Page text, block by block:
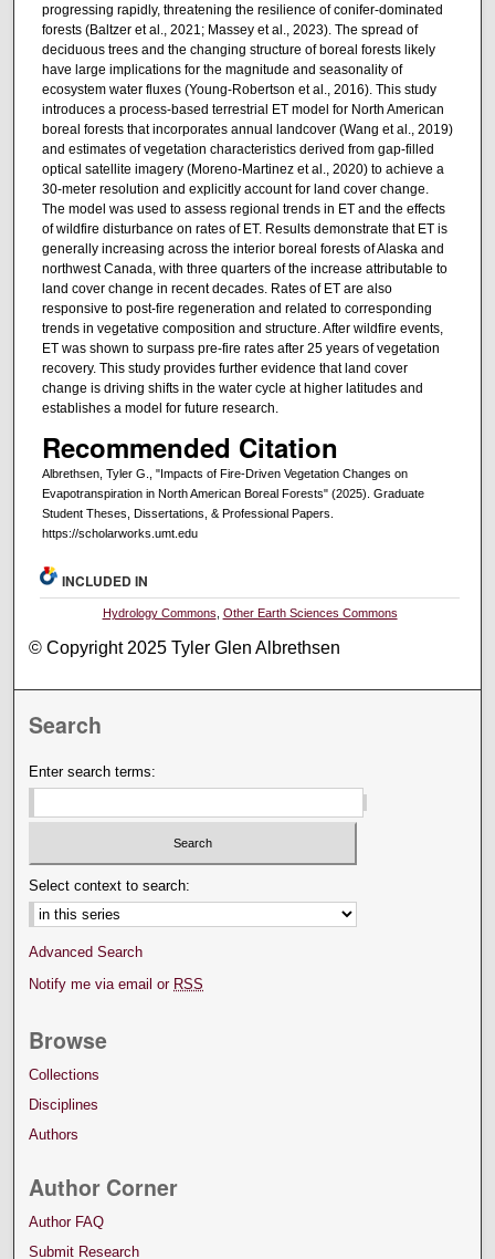
progressing rapidly, threatening the resilience of conifer-dominated
forests (Baltzer et al., 2021; Massey et al., 2023). The spread of
deciduous trees and the changing structure of boreal forests likely
have large implications for the magnitude and seasonality of
ecosystem water fluxes (Young-Robertson et al., 2016). This study
introduces a process-based terrestrial ET model for North American
boreal forests that incorporates annual landcover (Wang et al., 2019)
and estimates of vegetation characteristics derived from gap-filled
optical satellite imagery (Moreno-Martinez et al., 2020) to achieve a
30-meter resolution and explicitly account for land cover change.
The model was used to assess regional trends in ET and the effects
of wildfire disturbance on rates of ET. Results demonstrate that ET is
generally increasing across the interior boreal forests of Alaska and
northwest Canada, with three quarters of the increase attributable to
land cover change in recent decades. Rates of ET are also
responsive to post-fire regeneration and related to corresponding
trends in vegetative composition and structure. After wildfire events,
ET was shown to surpass pre-fire rates after 25 years of vegetation
recovery. This study provides further evidence that land cover
change is driving shifts in the water cycle at higher latitudes and
establishes a model for future research.
Recommended Citation
Albrethsen, Tyler G., "Impacts of Fire-Driven Vegetation Changes on
Evapotranspiration in North American Boreal Forests" (2025). Graduate
Student Theses, Dissertations, & Professional Papers.
https://scholarworks.umt.edu
INCLUDED IN
Hydrology Commons Other Earth Sciences Commons
© Copyright 2025 Tyler Glen Albrethsen
Search
Enter search terms:
Select context to search:
Advanced Search
Notify me via email or RSS
Browse
Collections
Disciplines
Authors
Author Corner
Author FAQ
Submit Research